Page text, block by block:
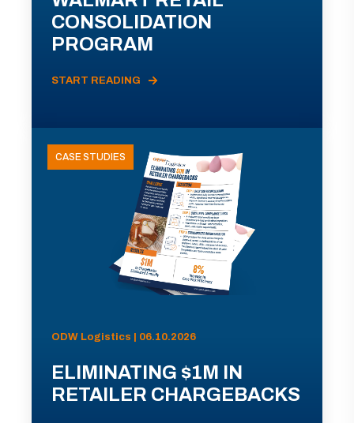
CONSOLIDATION
PROGRAM
START READING
CASE STUDIES
ODW Logistics | 06.10.2026
ELIMINATING $1M IN
RETAILER CHARGEBACKS